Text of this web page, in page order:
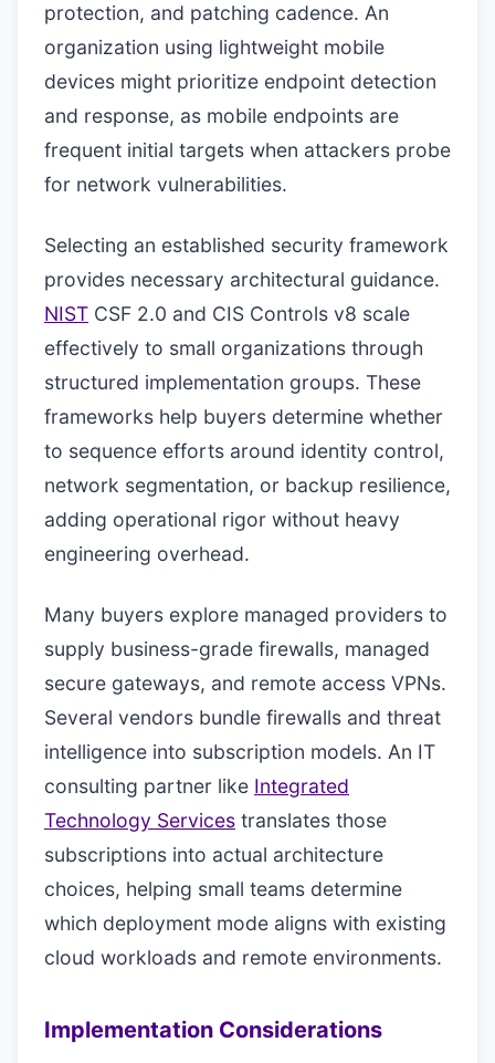
protection, and patching cadence. An
organization using lightweight mobile
devices might prioritize endpoint detection
and response, as mobile endpoints are
frequent initial targets when attackers probe
for network vulnerabilities.
Selecting an established security framework
provides necessary architectural guidance.
NIST CSF 2.0 and CIS Controls v8 scale
effectively to small organizations through
structured implementation groups. These
frameworks help buyers determine whether
to sequence efforts around identity control,
network segmentation, or backup resilience,
adding operational rigor without heavy
engineering overhead.
Many buyers explore managed providers to
supply business-grade firewalls, managed
secure gateways, and remote access VPNs.
Several vendors bundle firewalls and threat
intelligence into subscription models. An IT
consulting partner like Integrated
Technology Services translates those
subscriptions into actual architecture
choices, helping small teams determine
which deployment mode aligns with existing
cloud workloads and remote environments.
Implementation Considerations